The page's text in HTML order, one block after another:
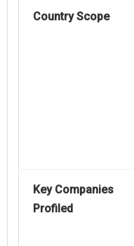
Country Scope
Key Companies
Profiled